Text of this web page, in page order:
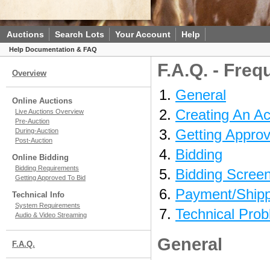
Auctions Search Lots Your Account Help
Help Documentation & FAQ
Overview
Online Auctions
Live Auctions Overview
Pre-Auction
During-Auction
Post-Auction
Online Bidding
Bidding Requirements
Getting Approved To Bid
Technical Info
System Requirements
Audio & Video Streaming
F.A.Q.
F.A.Q. -
General
Creating An
Getting
Bidding
Bidding
Payment/
Technical
General